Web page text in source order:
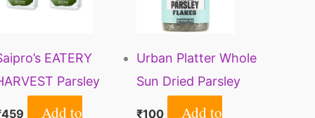
EATERY
Parsley
Leaves Dry 200 gm
459
Add to
Urban Platter Whole
Sun Dried Parsley
Flakes Herb, 20g
₹100
Add to